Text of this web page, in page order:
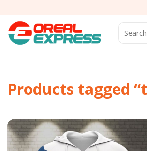
content
for:
Products tagged